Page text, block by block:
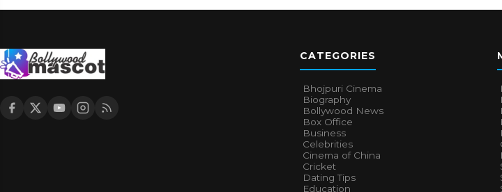
CATEGORIES
Bhojpuri Cinema
Biography
Bollywood News
Box Office
Business
Celebrities
Cinema of China
Cricket
Dating Tips
Education